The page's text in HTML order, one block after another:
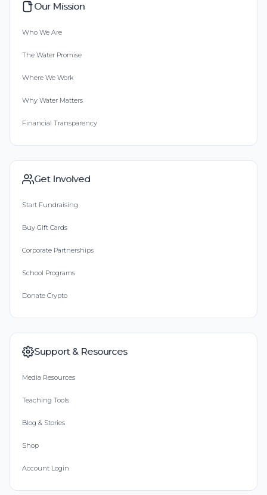
Our Mission
Who We Are
The Water Promise
Where We Work
Why Water Matters
Financial Transparency
Get Involved
Start Fundraising
Buy Gift Cards
Corporate Partnerships
School Programs
Donate Crypto
Support & Resources
Media Resources
Teaching Tools
Blog & Stories
Shop
Account Login